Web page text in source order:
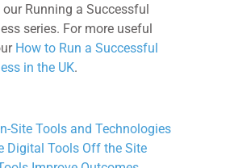
Running a Successful
series. For more useful
How to Run a Successful
in the UK.
Site Tools and Technologies
Digital Tools Off the Site